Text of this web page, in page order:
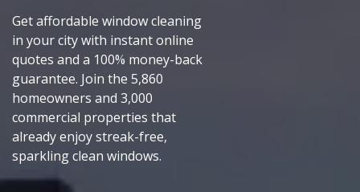
Get affordable window cleaning
in your city with instant online
quotes and a 100% money-back
guarantee. Join the 5,860
homeowners and 3,000
commercial properties that
already enjoy streak-free,
sparkling clean windows.